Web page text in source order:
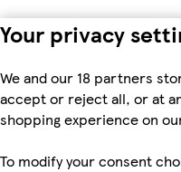
Your privacy
We and our 18 partners
accept or reject all, or at
shopping experience on
To modify your consent